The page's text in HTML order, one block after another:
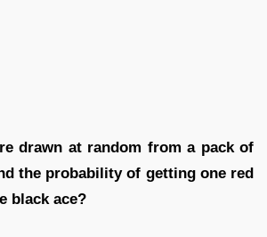
drawn at random from a pack of
the probability of getting one red
black ace?